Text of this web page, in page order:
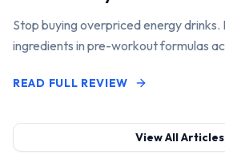
Stop buying overpriced energy drinks.
ingredients in pre-workout formulas
READ FULL REVIEW
View All Articles